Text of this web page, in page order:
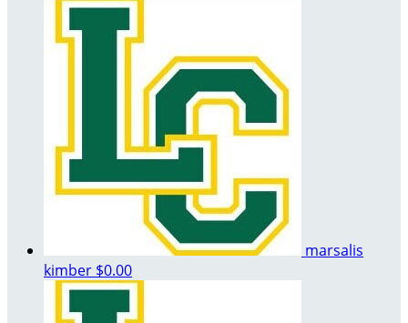
marsalis
kimber $0.00